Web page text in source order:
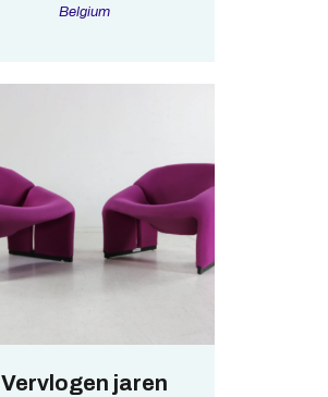
Belgium
Vervlogen jaren